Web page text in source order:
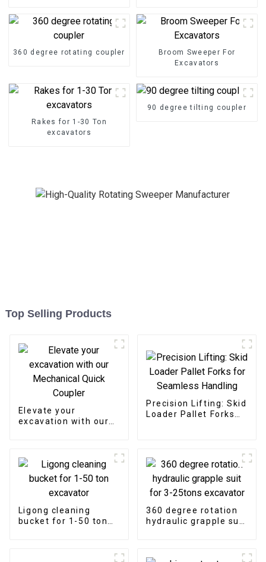
360 degree rotating coupler
Broom Sweeper For
Excavators
Rakes for 1-30 Ton
excavators
90 degree tilting coupler
Top Selling Products
Elevate your
excavation with our
Precision Lifting: Skid
Loader Pallet Forks
Ligong cleaning
bucket for 1-50 ton
360 degree rotation
hydraulic grapple suit